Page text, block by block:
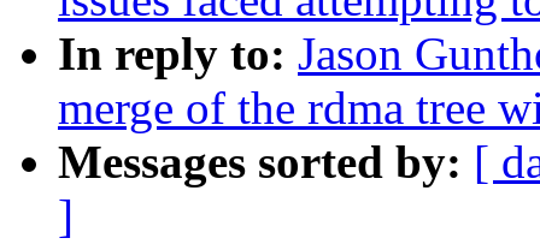
In reply to: Jason
merge of the rdma tree
Messages sorted by: [
]